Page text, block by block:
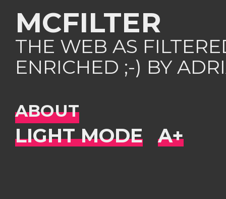
MCFILTER
THE WEB AS
ENRICHED ;-) BY
ABOUT